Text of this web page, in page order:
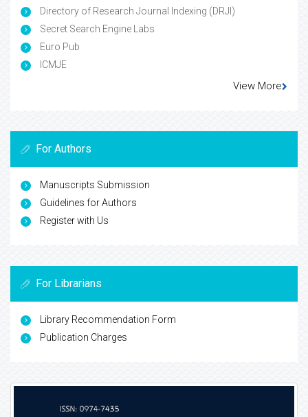
Directory of Research Journal Indexing (DRJI)
Secret Search Engine Labs
Euro Pub
ICMJE
View More
For Authors
Manuscripts Submission
Guidelines for Authors
Register with Us
For Librarians
Library Recommendation Form
Publication Charges